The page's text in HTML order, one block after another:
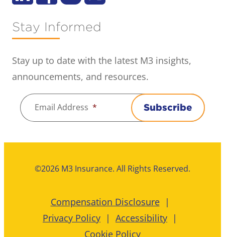
Stay Informed
Stay up to date with the latest M3 insights,
announcements, and resources.
Email Address * Subscribe
©2026 M3 Insurance. All Rights Reserved.
Compensation Disclosure
Privacy Policy
Accessibility
Cookie Policy